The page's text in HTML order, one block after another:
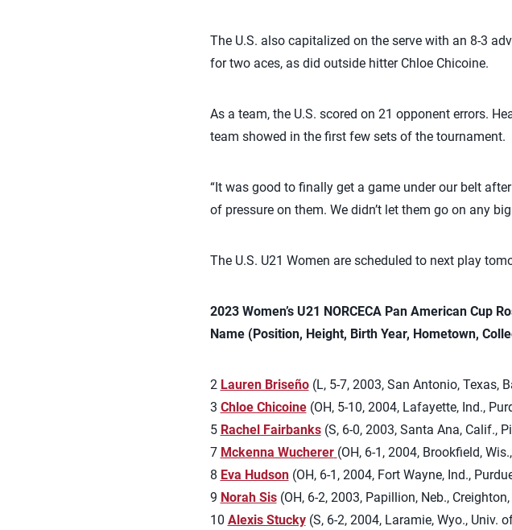
The U.S. also capitalized on the serve with an 8-3
for two aces, as did outside hitter Chloe Chicoine.
As a team, the U.S. scored on 21 opponent errors.
team showed in the first few sets of the tournament.
“It was good to finally get a game under our belt
of pressure on them. We didn’t let them go on any
The U.S. U21 Women are scheduled to next play
2023 Women’s U21 NORCECA Pan American Cup
Name (Position, Height, Birth Year, Hometown,
2 Lauren Briseño(L, 5-7, 2003, San Antonio, Texas,
3 Chloe Chicoine(OH, 5-10, 2004, Lafayette, Ind.,
5 Rachel Fairbanks(S, 6-0, 2003, Santa Ana, Calif.,
7 Mckenna Wucherer (OH, 6-1, 2004, Brookfield,
8 Eva Hudson(OH, 6-1, 2004, Fort Wayne, Ind.,
9 Norah Sis(OH, 6-2, 2003, Papillion, Neb.,
10 Alexis Stucky(S, 6-2, 2004, Laramie, Wyo., Univ.